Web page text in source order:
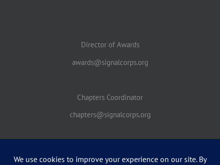
Director of Awards
awards@signalcorps.org
Chapters Coordinator
chapters@signalcorps.org